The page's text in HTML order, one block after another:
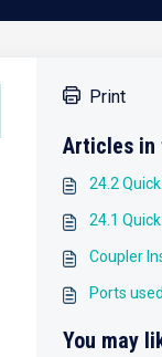
Print
Articles in
24.2
24.1
Coupler
Ports
You may